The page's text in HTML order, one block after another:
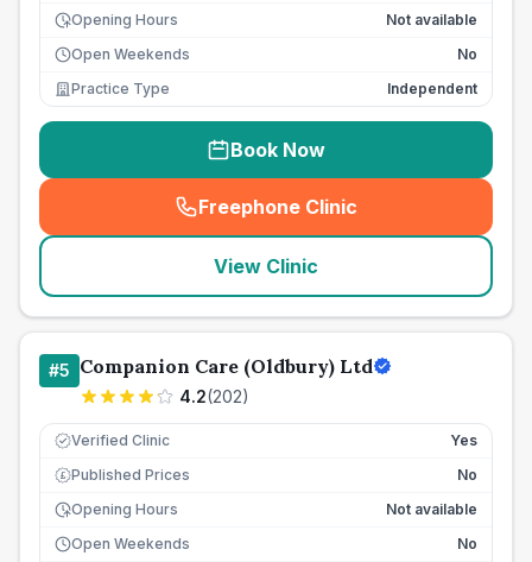
Opening Hours
Not available
Open Weekends
No
Practice Type
Independent
Book Now
Freephone Clinic
(seo_lab_card_freephone
View Clinic
#5 Companion Care (Oldbury) Ltd
4.2(202)
Verified Clinic Yes
£ Published Prices
No
Opening Hours
Not available
Open Weekends
No